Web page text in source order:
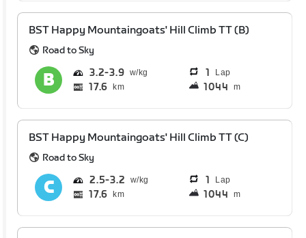
BST Happy Mountaingoats' Hill Climb TT (B)
Road to Sky
3.2 3.9 1 Lap
17.6 km 1044 m
BST Happy Mountaingoats' Hill Climb TT (C)
Road to Sky
2.5 3.2 1 Lap
17.6 km 1044 m